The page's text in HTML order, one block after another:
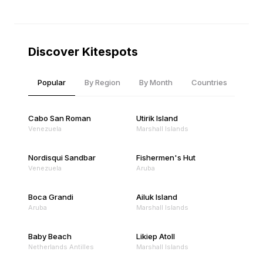
Discover Kitespots
Popular By Region By Month Countries
Cabo San Roman
Venezuela
Utirik Island
Marshall Islands
Nordisqui Sandbar
Venezuela
Fishermen's Hut
Aruba
Boca Grandi
Aruba
Ailuk Island
Marshall Islands
Baby Beach
Netherlands Antilles
Likiep Atoll
Marshall Islands